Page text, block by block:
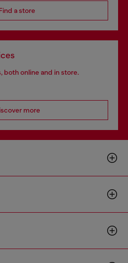
a store
both online and in store.
more